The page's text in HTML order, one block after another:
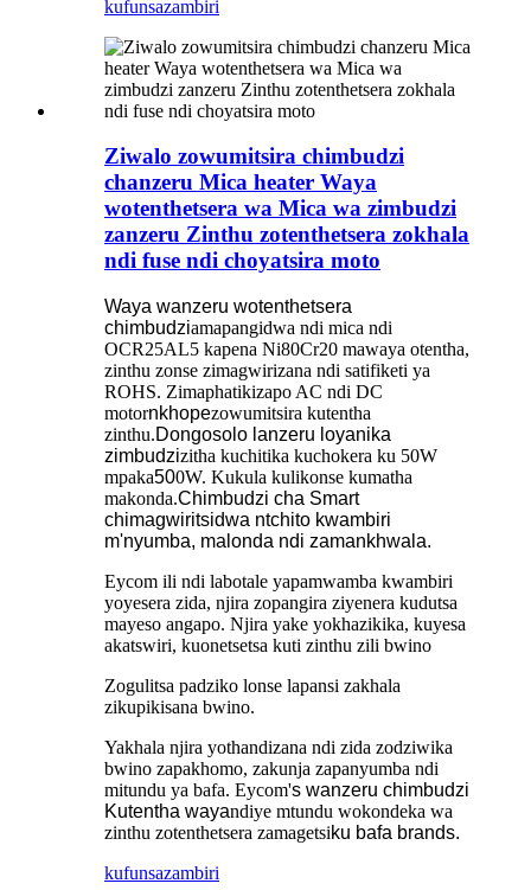
kufunsazambiri
Ziwalo zowumitsira chimbudzi
chanzeru Mica heater Waya
wotenthetsera wa Mica wa zimbudzi
zanzeru Zinthu zotenthetsera zokhala
ndi fuse ndi choyatsira moto
Waya wanzeru wotenthetsera
chimbudziamapangidwa ndi mica ndi
OCR25AL5 kapena Ni80Cr20 mawaya otentha,
zinthu zonse zimagwirizana ndi satifiketi ya
ROHS. Zimaphatikizapo AC ndi DC
motornkhopezowumitsira kutentha
zinthu.Dongosolo lanzeru loyanika
zimbudzizitha kuchitika kuchokera ku 50W
mpaka500W. Kukula kulikonse kumatha
makonda.Chimbudzi cha Smart
chimagwiritsidwa ntchito kwambiri
m'nyumba, malonda ndi zamankhwala.
Eycom ili ndi labotale yapamwamba kwambiri
yoyesera zida, njira zopangira ziyenera kudutsa
mayeso angapo. Njira yake yokhazikika, kuyesa
akatswiri, kuonetsetsa kuti zinthu zili bwino
Zogulitsa padziko lonse lapansi zakhala
zikupikisana bwino.
Yakhala njira yothandizana ndi zida zodziwika
bwino zapakhomo, zakunja zapanyumba ndi
mitundu ya bafa. Eycom's wanzeru chimbudzi
Kutentha wayandiye mtundu wokondeka wa
zinthu zotenthetsera zamagetsiku bafa brands.
kufunsazambiri